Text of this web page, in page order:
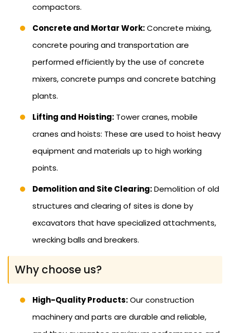
compactors.
Concrete and Mortar Work:Concrete mixing,
concrete pouring and transportation are
performed efficiently by the use of concrete
mixers, concrete pumps and concrete batching
plants.
Lifting and Hoisting: Tower cranes, mobile
cranes and hoists: These are used to hoist heavy
equipment and materials up to high working
points.
Demolition and Site Clearing:Demolition of old
structures and clearing of sites is done by
excavators that have specialized attachments,
wrecking balls and breakers.
Why choose us?
High-Quality Products:Our construction
machinery and parts are durable and reliable,